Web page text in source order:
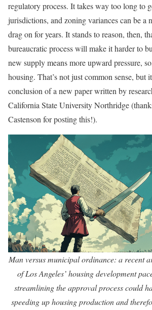
regulatory process. It takes way too long to
jurisdictions, and zoning variances can be a
drag on for years. It stands to reason, then,
bureaucratic process will make it harder to
new supply means more upward pressure,
housing. That’s not just common sense, but
conclusion of a new paper written by
California State University Northridge
Castenson for posting this!).
Man versus municipal ordinance: a recent
of Los Angeles’ housing development
streamlining the approval process could
speeding up housing production and